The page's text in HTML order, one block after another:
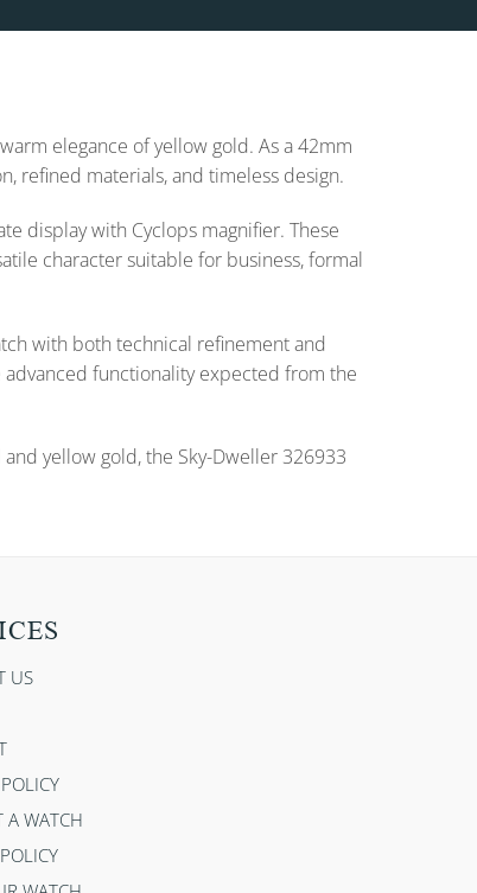
elegance of yellow gold. As a 42mm
refined materials, and timeless design.
display with Cyclops magnifier. These
character suitable for business, formal
with both technical refinement and
functionality expected from the
yellow gold, the Sky-Dweller 326933
US
A WATCH